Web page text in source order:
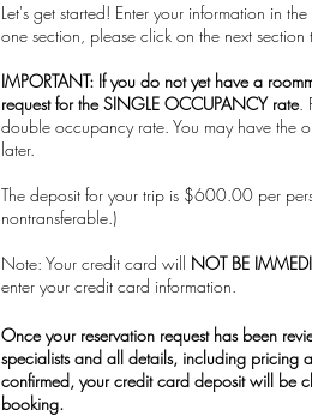
Let's get started! Enter your information in
one section, please click on the next
IMPORTANT: If you do not yet have a
request for the SINGLE OCCUPANCY rate.
double occupancy rate. You may have the
later.
The deposit for your trip is $600.00 per
nontransferable.)
Note: Your credit card will NOT BE
enter your credit card information.
Once your reservation request has been
specialists and all details, including pricing
confirmed, your credit card deposit will be
booking.